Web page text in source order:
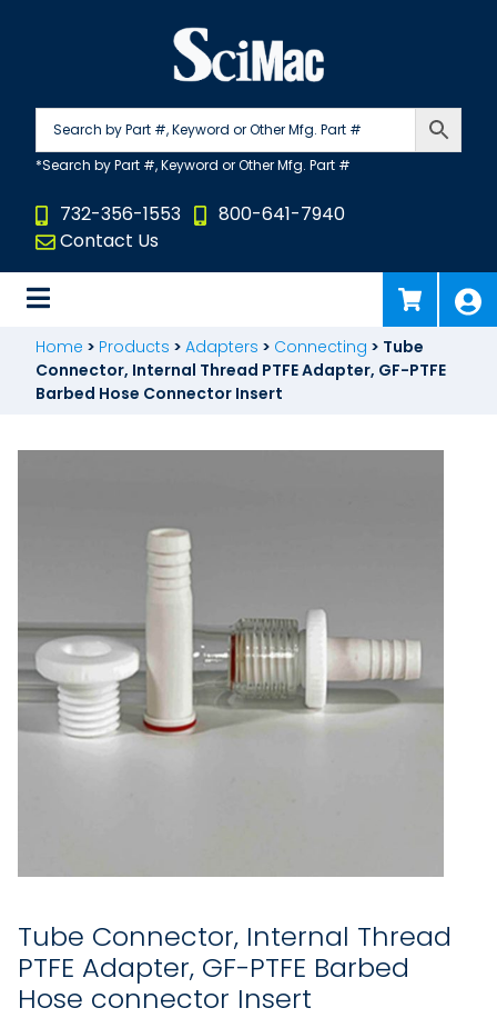
732-356-1553
800-641-7940
Contact Us
Home > Products > Adapters > Connecting > Tube
Connector, Internal Thread PTFE Adapter, GF-PTFE
Barbed Hose Connector Insert
Tube Connector, Internal Thread
PTFE Adapter, GF-PTFE Barbed
Hose connector Insert